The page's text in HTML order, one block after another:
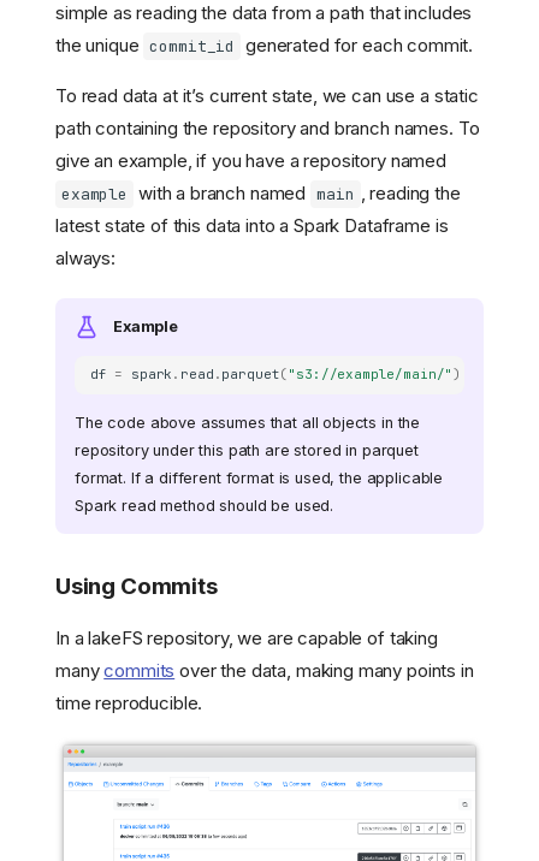
simple as reading the data from a path that includes
the unique commit_id generated for each commit.
To read data at it’s current state, we can use a static
path containing the repository and branch names. To
give an example, if you have a repository named
example with a branch named main , reading the
latest state of this data into a Spark Dataframe is
always:
Example
df = spark . read . parquet( "s3://example/main/" )
The code above assumes that all objects in the
repository under this path are stored in parquet
format. If a different format is used, the applicable
Spark read method should be used.
Using Commits
In a lakeFS repository, we are capable of taking
manycommits over the data, making many points in
time reproducible.